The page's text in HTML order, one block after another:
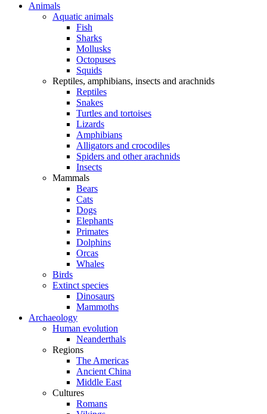
Animals
Aquatic animals
Fish
Sharks
Mollusks
Octopuses
Squids
Reptiles, amphibians, insects and arachnids
Reptiles
Snakes
Turtles and tortoises
Lizards
Amphibians
Alligators and crocodiles
Spiders and other arachnids
Insects
Mammals
Bears
Cats
Dogs
Elephants
Primates
Dolphins
Orcas
Whales
Birds
Extinct species
Dinosaurs
Mammoths
Archaeology
Human evolution
Neanderthals
Regions
The Americas
Ancient China
Middle East
Cultures
Romans